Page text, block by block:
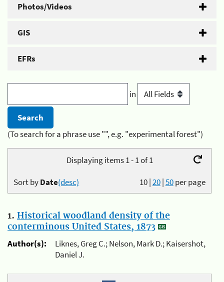
Photos/Videos
GIS
EFRs
in
(To search for a phrase use "", e.g. "experimental forest")
Displaying items 1 - 1 of 1
10|20|50per page
Sort byDate(desc)
1. Historical woodland density of the
conterminous United States, 1873
Author(s):
Liknes, Greg C.; Nelson, Mark D.; Kaisershot,
Daniel J.